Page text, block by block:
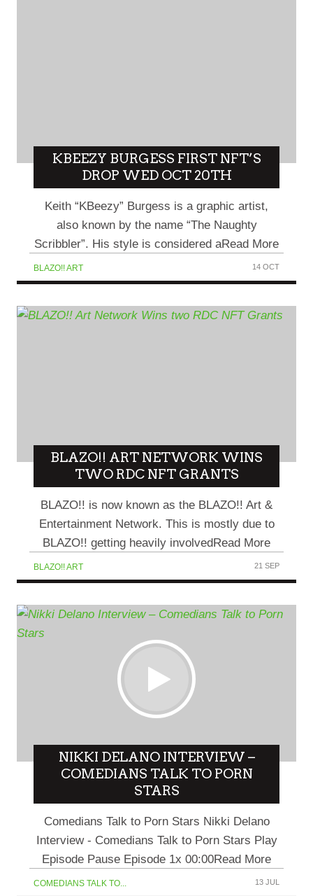
KBEEZY BURGESS FIRST NFT’S
DROP WED OCT 20TH
Keith “KBeezy” Burgess is a graphic artist,
also known by the name “The Naughty
Scribbler”. His style is considered aRead More
BLAZO!! ART 14 OCT
BLAZO!! ART NETWORK WINS
TWO RDC NFT GRANTS
BLAZO!! is now known as the BLAZO!! Art &
Entertainment Network. This is mostly due to
BLAZO!! getting heavily involvedRead More
BLAZO!! ART 21 SEP
NIKKI DELANO INTERVIEW –
COMEDIANS TALK TO PORN
STARS
Comedians Talk to Porn Stars Nikki Delano
Interview - Comedians Talk to Porn Stars Play
Episode Pause Episode 1x 00:00Read More
COMEDIANS TALK TO... 13 JUL